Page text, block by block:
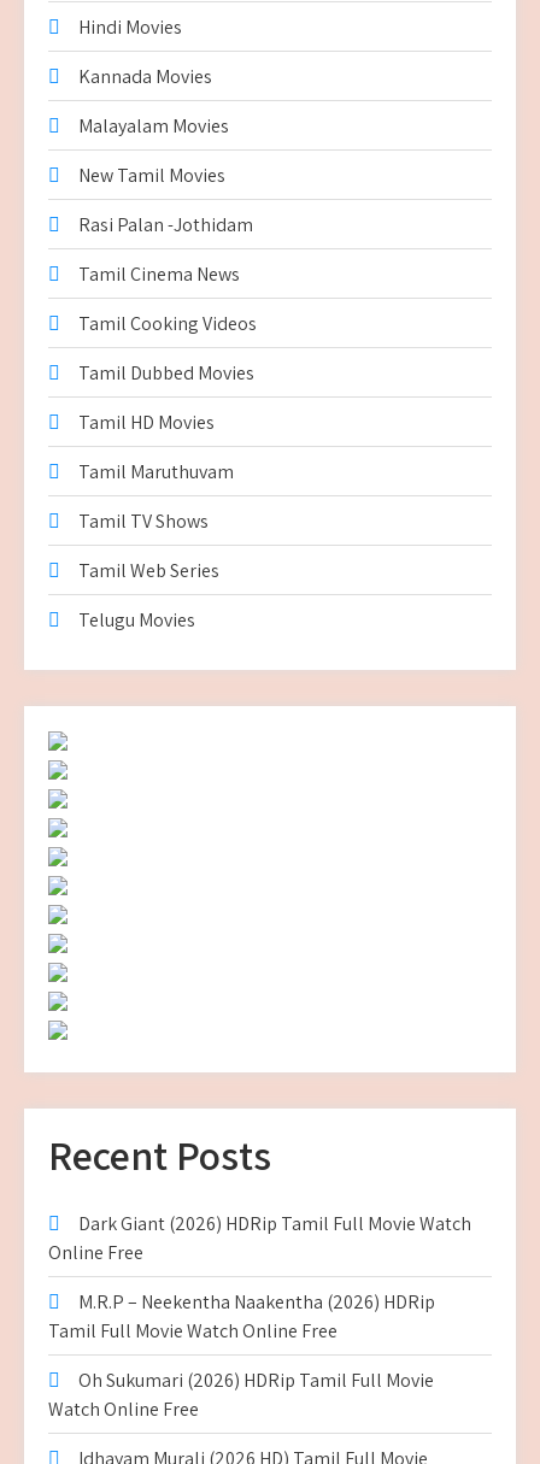
Hindi Movies
Kannada Movies
Malayalam Movies
New Tamil Movies
Rasi Palan -Jothidam
Tamil Cinema News
Tamil Cooking Videos
Tamil Dubbed Movies
Tamil HD Movies
Tamil Maruthuvam
Tamil TV Shows
Tamil Web Series
Telugu Movies
Recent Posts
Dark Giant (2026) HDRip Tamil Full Movie Watch
Online Free
M.R.P – Neekentha Naakentha (2026) HDRip
Tamil Full Movie Watch Online Free
Oh Sukumari (2026) HDRip Tamil Full Movie
Watch Online Free
Idhayam Murali (2026 HD) Tamil Full Movie